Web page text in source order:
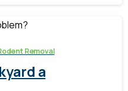
Removal
a